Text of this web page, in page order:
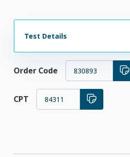
Test Details
Order Code 830893
CPT 84311